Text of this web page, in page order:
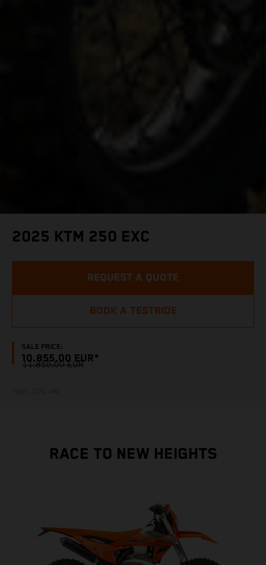
2025 KTM 250 EXC
SALE PRICE:
10.855,00 EUR*
11.855,00 EUR
REQUEST A QUOTE
BOOK A TESTRIDE
RACE TO NEW HEIGHTS